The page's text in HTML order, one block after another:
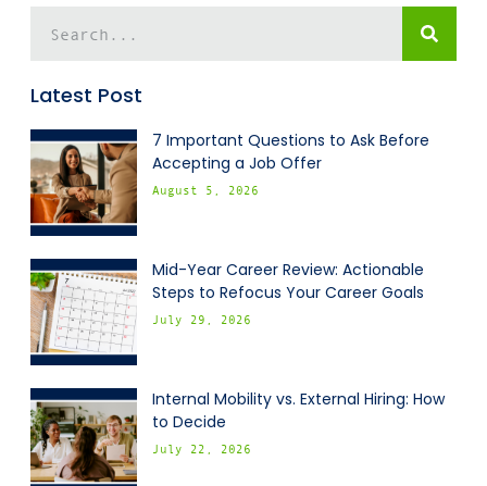
Latest Post
7 Important Questions to Ask Before
Accepting a Job Offer
August 5, 2026
Mid-Year Career Review: Actionable
Steps to Refocus Your Career Goals
July 29, 2026
Internal Mobility vs. External Hiring: How
to Decide
July 22, 2026